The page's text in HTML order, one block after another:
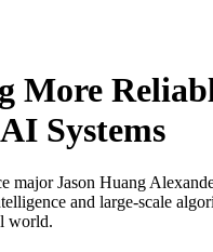
More
Systems
major Jason Huang
and large-scale
world.